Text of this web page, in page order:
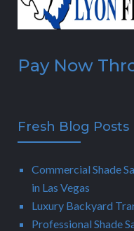
Pay Now
Fresh Blog Posts
Commercial Shade
in Las Vegas
Luxury Backyard
Professional Shade